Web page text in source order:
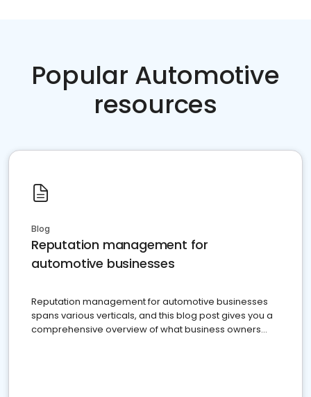
Popular Automotive
resources
Blog
Reputation management for
automotive businesses
Reputation management for automotive businesses
spans various verticals, and this blog post gives you a
comprehensive overview of what business owners